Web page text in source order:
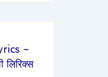
–
लिरिक्स